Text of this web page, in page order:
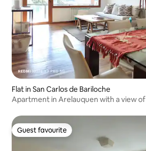
Flat in San Carlos de Bariloche
Apartment in Arelauquen with a view
Guest favourite
Guest favourite